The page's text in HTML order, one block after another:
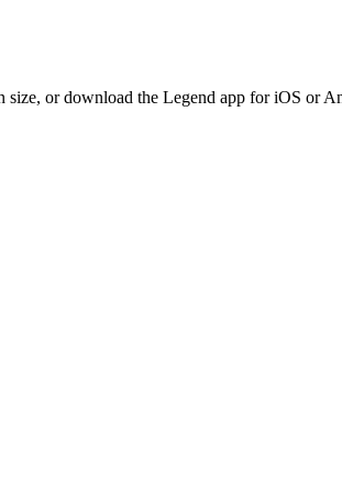
or download the Legend app for iOS or